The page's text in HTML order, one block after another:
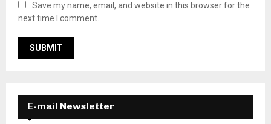
Save my name, email, and website in this browser for the
next time I comment.
E-mail Newsletter